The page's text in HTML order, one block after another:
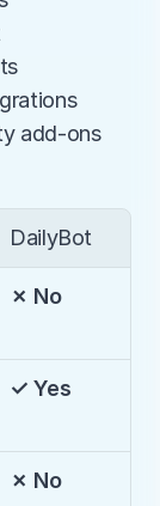
add-ons
DailyBot
✗ No
✓ Yes
✗ No